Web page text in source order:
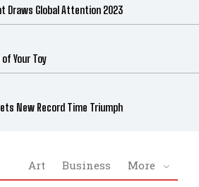
Draws Global Attention 2023
Your Toy
New Record Time Triumph
Art Business More